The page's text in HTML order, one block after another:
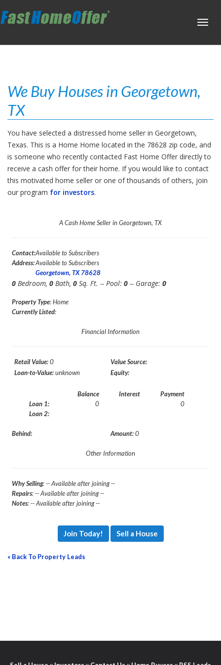
We Buy Houses in Georgetown,
TX
You have selected a distressed home seller in Georgetown,
Texas. This is a Home Home located in the 78628 zip code, and
is someone who recently contacted Fast Home Offer directly to
receive a cash offer for their home. If you would like to contact
this motivated home seller or one of thousands of others, join
our program for investors.
A Cash Home Seller in Georgetown, TX
Contact:Available to Subscribers
Address:Available to Subscribers
Georgetown, TX 78628
0 Bedroom, 0 Bath, 0 Sq. Ft. -- Pool: 0 -- Garage: 0
Property Type: Home
Currently Listed:
Financial Information
Retail Value:0
Value Source:
Loan-to-Value:unknown Equity:
Balance Interest
Payment
Loan 1:
0
0
Loan 2:
Behind: Amount:0
Other Information
Why Selling: -- Available after joining --
Repairs: -- Available after joining --
Notes: -- Available after joining --
Join Today! Sell a House
« Back To Property Leads